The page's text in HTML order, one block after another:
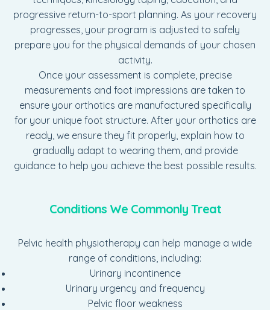
progressive return-to-sport planning. As your recovery
progresses, your program is adjusted to safely
prepare you for the physical demands of your chosen
activity.
Once your assessment is complete, precise
measurements and foot impressions are taken to
ensure your orthotics are manufactured specifically
for your unique foot structure. After your orthotics are
ready, we ensure they fit properly, explain how to
gradually adapt to wearing them, and provide
guidance to help you achieve the best possible results.
Conditions We Commonly Treat
Pelvic health physiotherapy can help manage a wide
range of conditions, including:
Urinary incontinence
Urinary urgency and frequency
Pelvic floor weakness